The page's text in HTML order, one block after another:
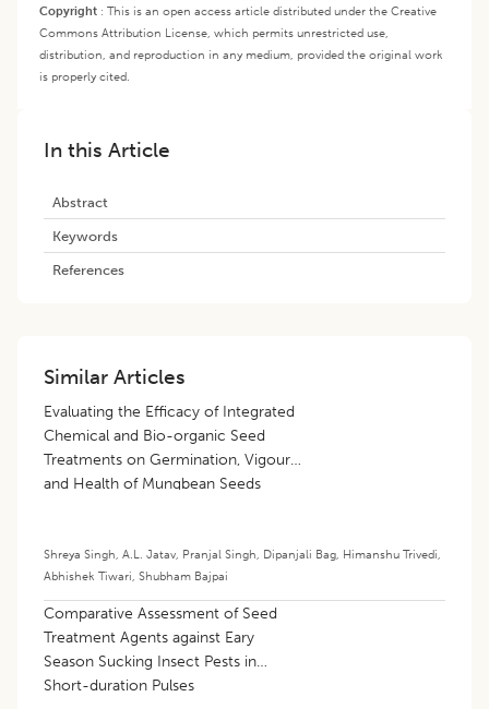
Copyright : This is an open access article distributed under the Creative
Commons Attribution License, which permits unrestricted use,
distribution, and reproduction in any medium, provided the original work
is properly cited.
In this Article
Abstract
Keywords
References
Similar Articles
Evaluating the Efficacy of Integrated
Chemical and Bio-organic Seed
Treatments on Germination, Vigour
and Health of Mungbean Seeds
Shreya Singh, A.L. Jatav, Pranjal Singh, Dipanjali Bag, Himanshu Trivedi,
Abhishek Tiwari, Shubham Bajpai
Comparative Assessment of Seed
Treatment Agents against Eary
Season Sucking Insect Pests in
Short-duration Pulses